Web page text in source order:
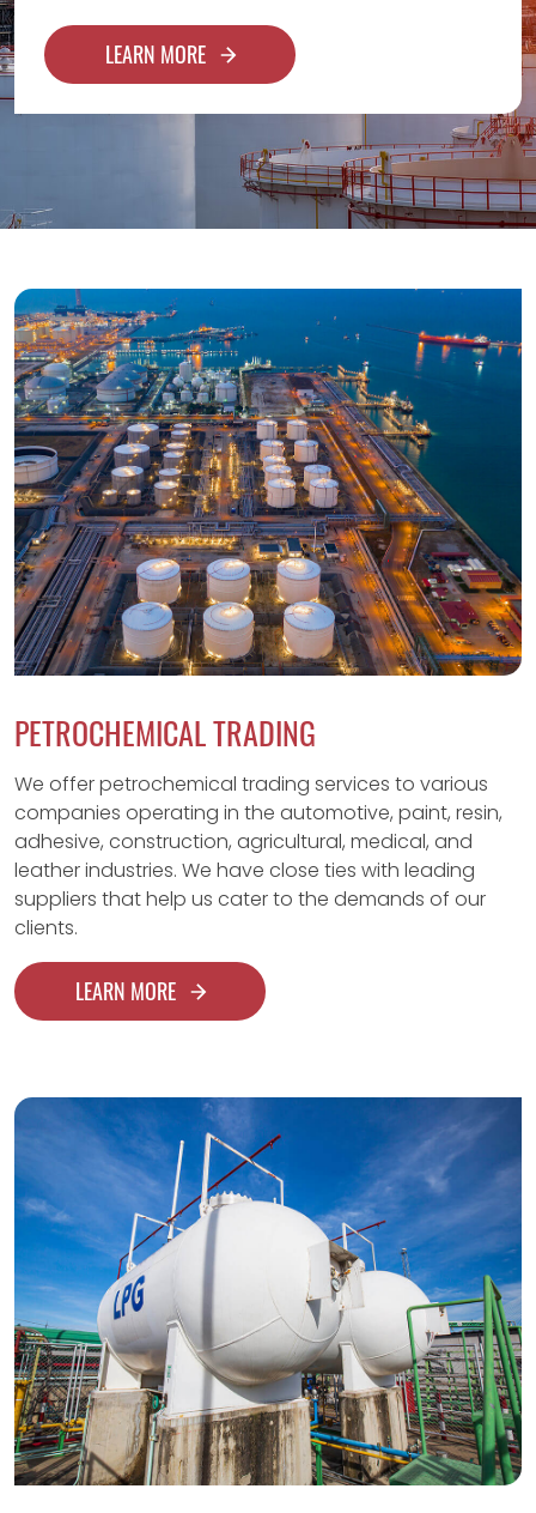
LEARN MORE
PETROCHEMICAL TRADING
We offer petrochemical trading services to various
companies operating in the automotive, paint, resin,
adhesive, construction, agricultural, medical, and
leather industries. We have close ties with leading
suppliers that help us cater to the demands of our
clients.
LEARN MORE